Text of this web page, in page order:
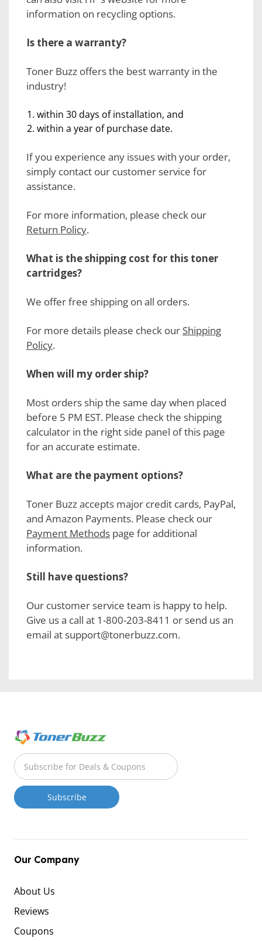
information on recycling options.
Is there a warranty?
Toner Buzz offers the best warranty in the
industry!
within 30 days of installation, and
within a year of purchase date.
If you experience any issues with your order,
simply contact our customer service for
assistance.
For more information, please check our
Return Policy.
What is the shipping cost for this toner
cartridges?
We offer free shipping on all orders.
For more details please check our Shipping
Policy.
When will my order ship?
Most orders ship the same day when placed
before 5 PM EST. Please check the shipping
calculator in the right side panel of this page
for an accurate estimate.
What are the payment options?
Toner Buzz accepts major credit cards, PayPal,
and Amazon Payments. Please check our
Payment Methods page for additional
information.
Still have questions?
Our customer service team is happy to help.
Give us a call at 1-800-203-8411 or send us an
email at support@tonerbuzz.com.
Our Company
About Us
Reviews
Coupons